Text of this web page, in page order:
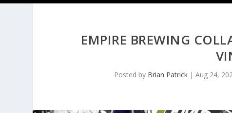
EMPIRE BREWING
Posted by Brian Patrick |Aug 24,